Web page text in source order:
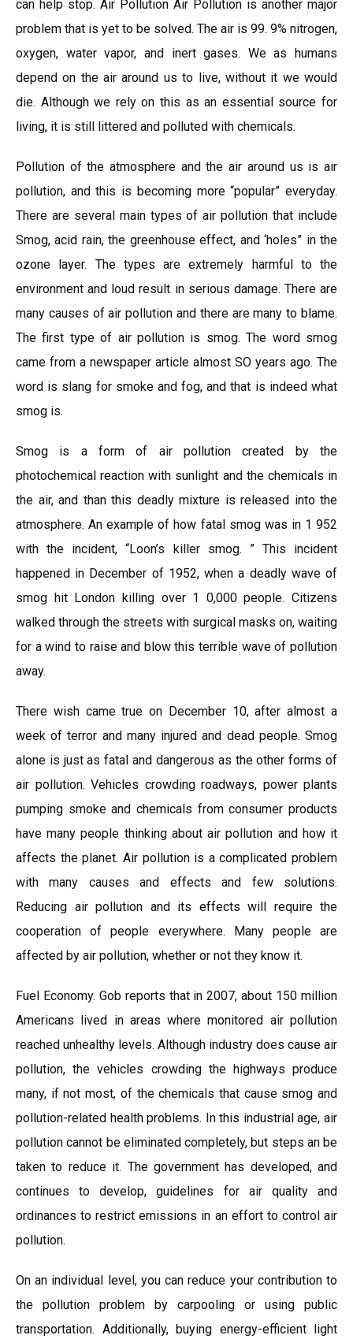
can help stop. Air Pollution Air Pollution is another major
problem that is yet to be solved. The air is 99. 9% nitrogen,
oxygen, water vapor, and inert gases. We as humans
depend on the air around us to live, without it we would
die. Although we rely on this as an essential source for
living, it is still littered and polluted with chemicals.
Pollution of the atmosphere and the air around us is air
pollution, and this is becoming more “popular” everyday.
There are several main types of air pollution that include
Smog, acid rain, the greenhouse effect, and ‘holes” in the
ozone layer. The types are extremely harmful to the
environment and loud result in serious damage. There are
many causes of air pollution and there are many to blame.
The first type of air pollution is smog. The word smog
came from a newspaper article almost SO years ago. The
word is slang for smoke and fog, and that is indeed what
smog is.
Smog is a form of air pollution created by the
photochemical reaction with sunlight and the chemicals in
the air, and than this deadly mixture is released into the
atmosphere. An example of how fatal smog was in 1 952
with the incident, “Loon’s killer smog. ” This incident
happened in December of 1952, when a deadly wave of
smog hit London killing over 1 0,000 people. Citizens
walked through the streets with surgical masks on, waiting
for a wind to raise and blow this terrible wave of pollution
away.
There wish came true on December 10, after almost a
week of terror and many injured and dead people. Smog
alone is just as fatal and dangerous as the other forms of
air pollution. Vehicles crowding roadways, power plants
pumping smoke and chemicals from consumer products
have many people thinking about air pollution and how it
affects the planet. Air pollution is a complicated problem
with many causes and effects and few solutions.
Reducing air pollution and its effects will require the
cooperation of people everywhere. Many people are
affected by air pollution, whether or not they know it.
Fuel Economy. Gob reports that in 2007, about 150 million
Americans lived in areas where monitored air pollution
reached unhealthy levels. Although industry does cause air
pollution, the vehicles crowding the highways produce
many, if not most, of the chemicals that cause smog and
pollution-related health problems. In this industrial age, air
pollution cannot be eliminated completely, but steps an be
taken to reduce it. The government has developed, and
continues to develop, guidelines for air quality and
ordinances to restrict emissions in an effort to control air
pollution.
On an individual level, you can reduce your contribution to
the pollution problem by carpooling or using public
transportation. Additionally, buying energy-efficient light